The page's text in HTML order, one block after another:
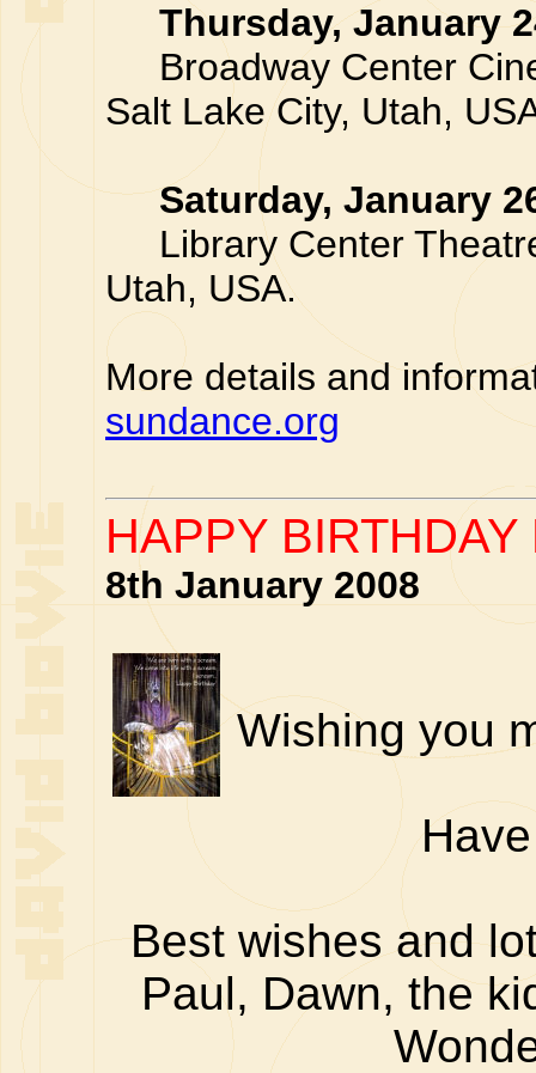
Thursday, January
Broadway Center
Salt Lake City, Utah,
Saturday, January
Library Center
Utah, USA.
More details and
sundance.org
HAPPY BIRTHDAY
8th January 2008
Wishing you
Best wishes and
Paul, Dawn, the